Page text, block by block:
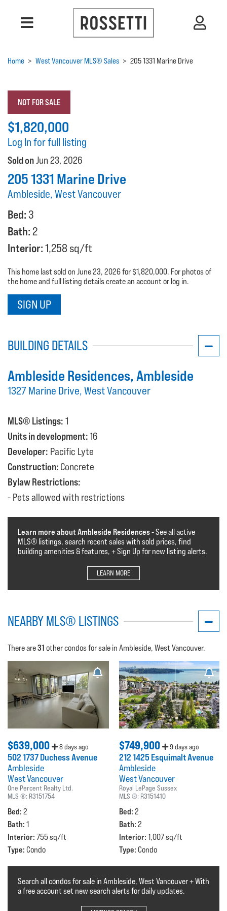
Home > West Vancouver MLS® Sales > 205 1331 Marine Drive
NOT FOR SALE
$1,820,000
Log In for full listing
Sold onJun 23, 2026
205 1331 Marine Drive
Ambleside, West Vancouver
Bed:3
Bath: 2
Interior:1,258 sq/ft
This home last sold on June 23, 2026 for $1,820,000. For photos of
the home and full listing details create an account or log in.
SIGN UP
BUILDING DETAILS
Ambleside Residences, Ambleside
1327 Marine Drive, West Vancouver
MLS® Listings: 1
Units in development:16
Developer: Pacific Lyte
Construction: Concrete
Bylaw Restrictions:
Pets allowed with restrictions
Learn more about Ambleside Residences- See all active
MLS®️️️ listings, search recent sales with sold prices, find
building amenities & features, + Sign Up for new listing alerts.
LEARN MORE
NEARBY MLS® LISTINGS
There are31 other condos for sale in Ambleside, West Vancouver.
$639,000 8 days ago
502 1737 Duchess Avenue
Ambleside
West Vancouver
One Percent Realty Ltd.
MLS ®: R3151754
Bed: 2
Bath: 1
Interior: 755 sq/ft
Type: Condo
$749,900 9 days ago
212 1425 Esquimalt Avenue
Ambleside
West Vancouver
Royal LePage Sussex
MLS ®: R3151410
Bed: 2
Bath: 2
Interior: 1,007 sq/ft
Type: Condo
Search all condos for sale in Ambleside, West Vancouver + With
a free account set new search alerts for daily updates.